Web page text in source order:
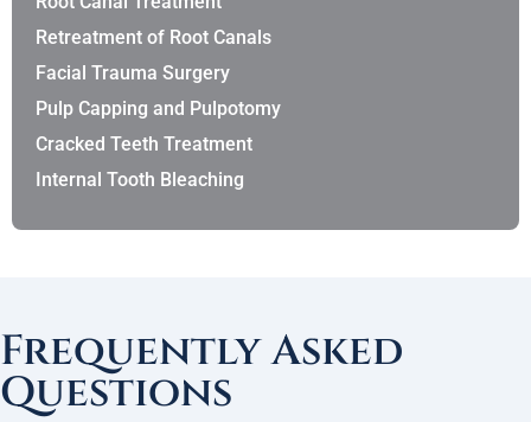
Retreatment of Root Canals
Facial Trauma Surgery
Pulp Capping and Pulpotomy
Cracked Teeth Treatment
Internal Tooth Bleaching
Frequently Asked
Questions